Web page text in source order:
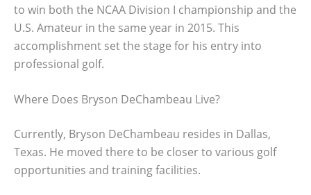
to win both the NCAA Division I championship and the
U.S. Amateur in the same year in 2015. This
accomplishment set the stage for his entry into
professional golf.
Where Does Bryson DeChambeau Live?
Currently, Bryson DeChambeau resides in Dallas,
Texas. He moved there to be closer to various golf
opportunities and training facilities.